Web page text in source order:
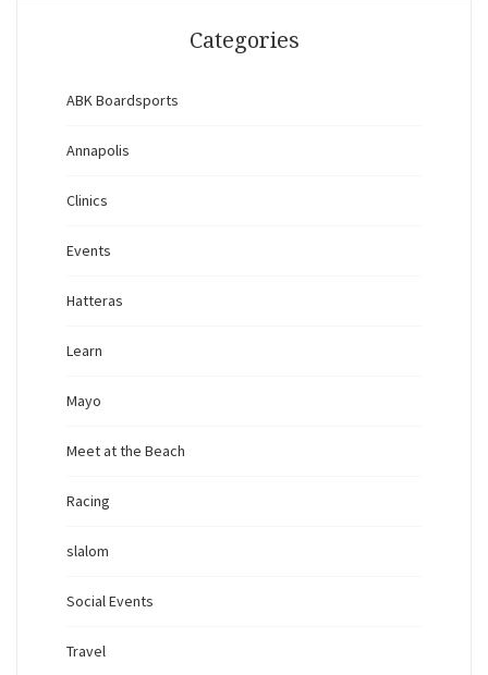
Categories
ABK Boardsports
Annapolis
Clinics
Events
Hatteras
Learn
Mayo
Meet at the Beach
Racing
slalom
Social Events
Travel